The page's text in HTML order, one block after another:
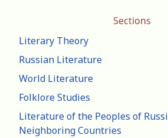
Sections
Literary Theory
Russian Literature
World Literature
Folklore Studies
Literature of the Peoples of
Neighboring Countries